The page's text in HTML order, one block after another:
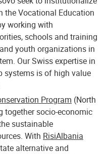
the Vocational Education
working with
schools and training
youth organizations in
Our Swiss expertise in
systems is of high value
Program (North
together socio-economic
sustainable
With RisiAlbania
alternative and